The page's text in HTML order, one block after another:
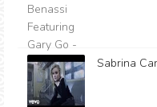
Sabrina